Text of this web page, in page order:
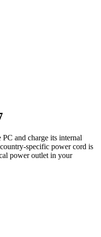
and charge its internal
specific power cord is
power outlet in your